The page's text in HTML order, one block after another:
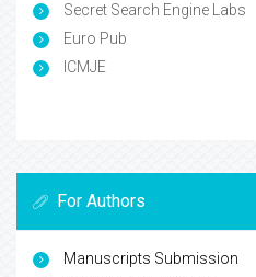
Secret Search Engine Labs
Euro Pub
ICMJE
For Authors
Manuscripts Submission